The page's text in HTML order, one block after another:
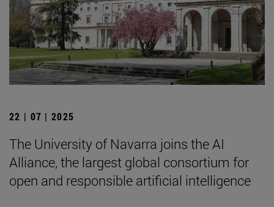
22 | 07 | 2025
The University of Navarra joins the AI
Alliance, the largest global consortium for
open and responsible artificial intelligence